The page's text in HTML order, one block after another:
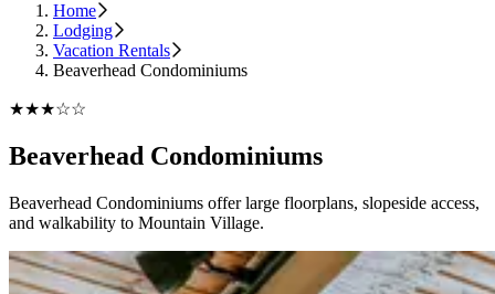
Home
Lodging
Vacation Rentals
Beaverhead Condominiums
★★★☆☆
Beaverhead Condominiums
Beaverhead Condominiums offer large floorplans, slopeside access,
and walkability to Mountain Village.